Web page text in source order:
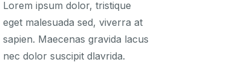
Lorem ipsum dolor, tristique
eget malesuada sed, viverra at
sapien. Maecenas gravida lacus
nec dolor suscipit dlavrida.